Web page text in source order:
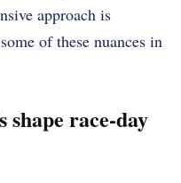
approach is
of these nuances in
race-day